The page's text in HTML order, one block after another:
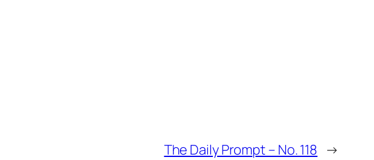
The Daily Prompt – No. 118 →